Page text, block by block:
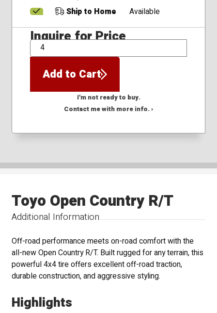
Ship to Home
Available
Inquire for Price
QTY
Add to Cart
I'm not ready to buy.
Contact me with more info. ›
Additional Information
Toyo Open Country R/T
Off-road performance meets on-road comfort with the
all-new Open Country R/T. Built rugged for any terrain, this
powerful 4x4 tire offers excellent off-road traction,
durable construction, and aggressive styling.
Highlights